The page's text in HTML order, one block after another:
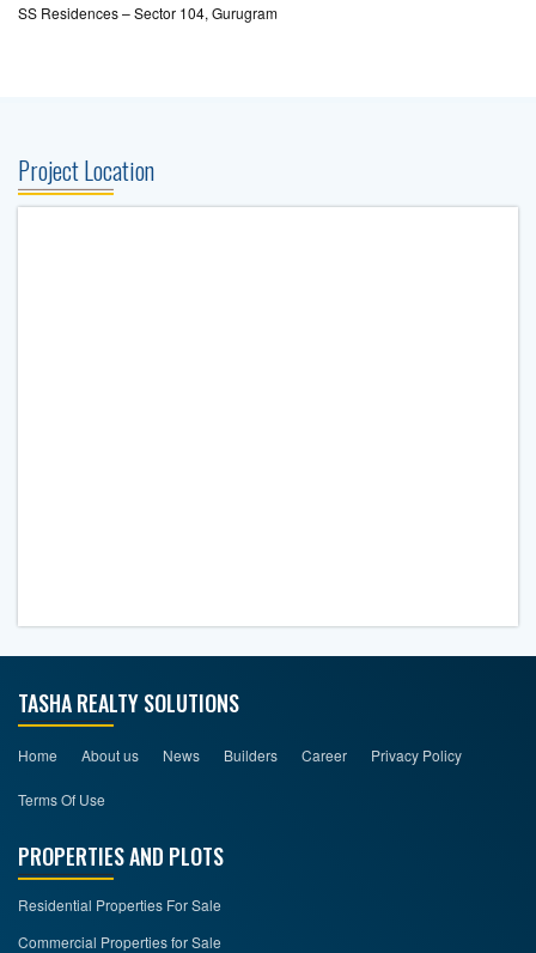
SS Residences – Sector 104, Gurugram
Project Location
TASHA REALTY SOLUTIONS
Home About us News Builders Career Privacy Policy
Terms Of Use
PROPERTIES AND PLOTS
Residential Properties For Sale
Commercial Properties for Sale